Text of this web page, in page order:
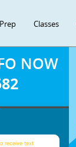
Classes
NOW
receive text